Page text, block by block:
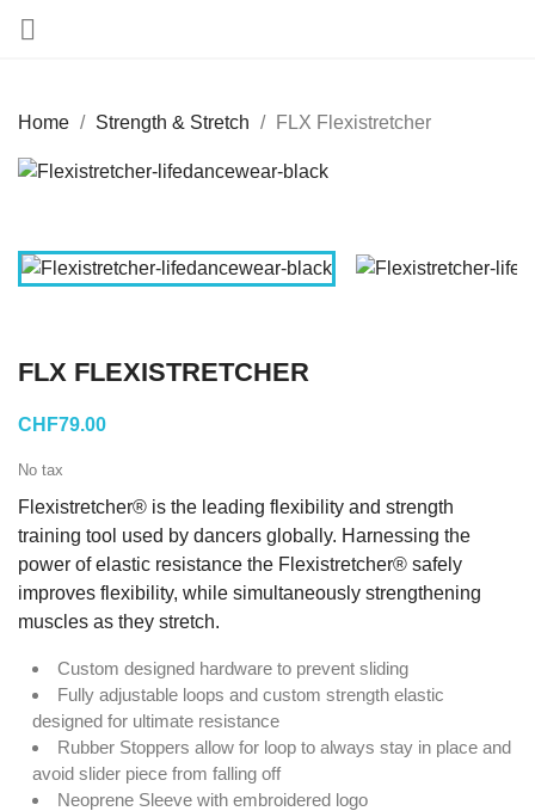

Home Strength & Stretch FLX Flexistretcher
FLX FLEXISTRETCHER
CHF79.00
No tax
Flexistretcher® is the leading flexibility and strength
training tool used by dancers globally. Harnessing the
power of elastic resistance the Flexistretcher® safely
improves flexibility, while simultaneously strengthening
muscles as they stretch.
Custom designed hardware to prevent sliding
Fully adjustable loops and custom strength elastic
designed for ultimate resistance
Rubber Stoppers allow for loop to always stay in place and
avoid slider piece from falling off
Neoprene Sleeve with embroidered logo